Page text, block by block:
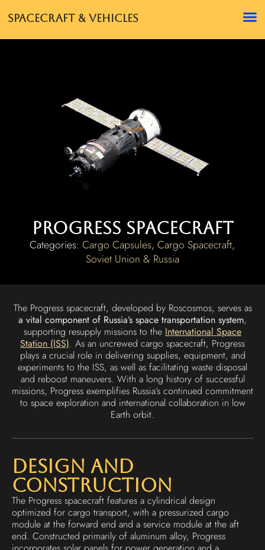
Spacecraft & Vehicles
Progress Spacecraft
Categories:Cargo Capsules,Cargo Spacecraft,
Soviet Union & Russia
The Progress spacecraft, developed by Roscosmos, serves as
a vital component of Russia’s space transportation system,
supporting resupply missions to the International Space
Station (ISS). As an uncrewed cargo spacecraft, Progress
plays a crucial role in delivering supplies, equipment, and
experiments to the ISS, as well as facilitating waste disposal
and reboost maneuvers. With a long history of successful
missions, Progress exemplifies Russia’s continued commitment
to space exploration and international collaboration in low
Earth orbit.
Design and
Construction
The Progress spacecraft features a cylindrical design
optimized for cargo transport, with a pressurized cargo
module at the forward end and a service module at the aft
end. Constructed primarily of aluminum alloy, Progress